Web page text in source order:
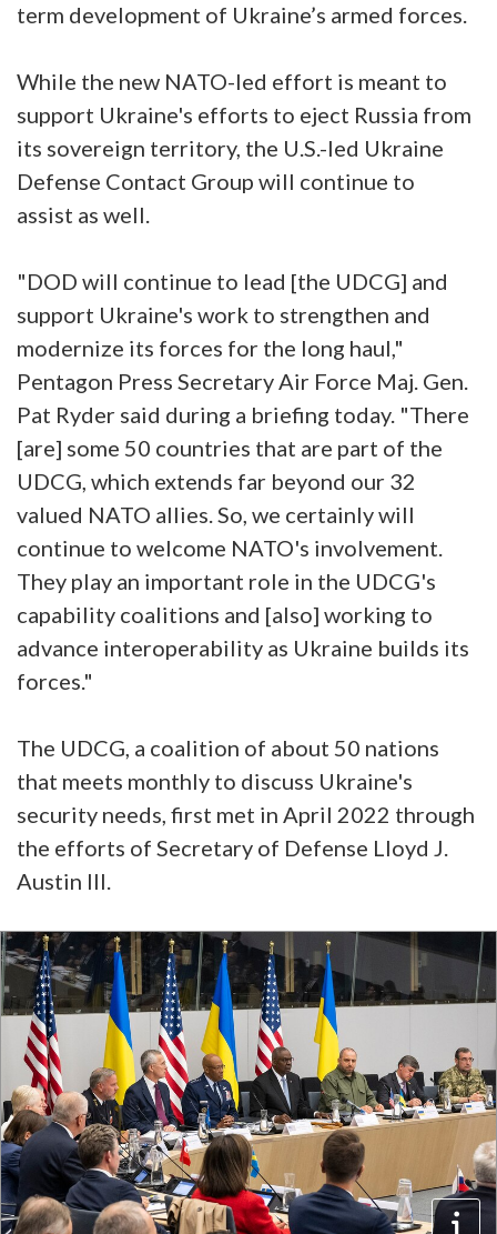
term development of Ukraine’s armed forces.
While the new NATO-led effort is meant to
support Ukraine's efforts to eject Russia from
its sovereign territory, the U.S.-led Ukraine
Defense Contact Group will continue to
assist as well.
"DOD will continue to lead [the UDCG] and
support Ukraine's work to strengthen and
modernize its forces for the long haul,"
Pentagon Press Secretary Air Force Maj. Gen.
Pat Ryder said during a briefing today. "There
[are] some 50 countries that are part of the
UDCG, which extends far beyond our 32
valued NATO allies. So, we certainly will
continue to welcome NATO's involvement.
They play an important role in the UDCG's
capability coalitions and [also] working to
advance interoperability as Ukraine builds its
forces."
The UDCG, a coalition of about 50 nations
that meets monthly to discuss Ukraine's
security needs, first met in April 2022 through
the efforts of Secretary of Defense Lloyd J.
Austin III.